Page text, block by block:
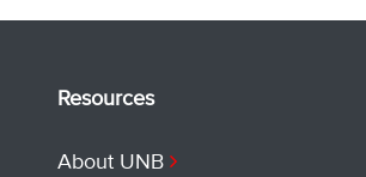
Resources
About UNB